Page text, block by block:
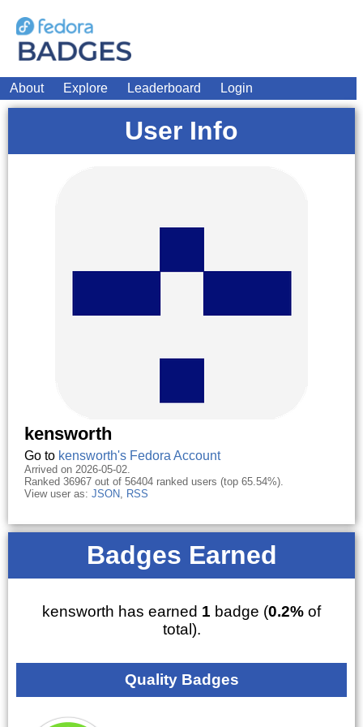
About Explore Leaderboard Login
User Info
kensworth
Go to kensworth's Fedora Account
Arrived on 2026-05-02.
Ranked 36967 out of 56404 ranked users (top 65.54%).
View user as: JSON, RSS
Badges Earned
kensworth has earned 1 badge (0.2% of
total).
Quality Badges